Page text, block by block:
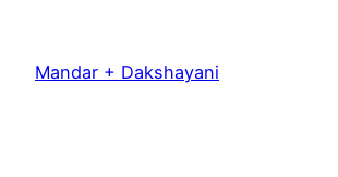
content
Mandar + Dakshayani